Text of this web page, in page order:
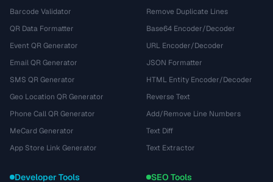
Barcode Validator
QR Data Formatter
Event QR Generator
Email QR Generator
SMS QR Generator
Geo Location QR Generator
Phone Call QR Generator
MeCard Generator
App Store Link Generator
Remove Duplicate Lines
Base64 Encoder/Decoder
URL Encoder/Decoder
JSON Formatter
HTML Entity Encoder/Decoder
Reverse Text
Add/Remove Line Numbers
Text Diff
Text Extractor
Developer Tools SEO Tools